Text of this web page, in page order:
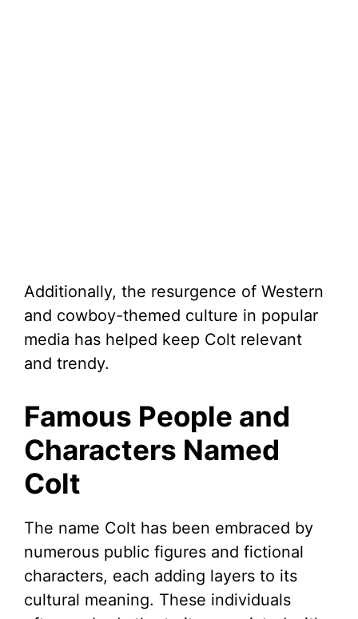
Additionally, the resurgence of Western
and cowboy-themed culture in popular
media has helped keep Colt relevant
and trendy.
Famous People and
Characters Named
Colt
The name Colt has been embraced by
numerous public figures and fictional
characters, each adding layers to its
cultural meaning. These individuals